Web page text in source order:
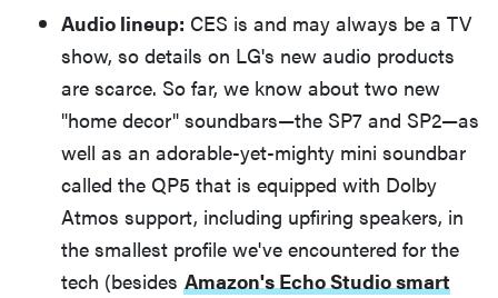
Audio lineup: CES is and may always be a TV
show, so details on LG's new audio products
are scarce. So far, we know about two new
"home decor" soundbars—the SP7 and SP2—as
well as an adorable-yet-mighty mini soundbar
called the QP5 that is equipped with Dolby
Atmos support, including upfiring speakers, in
the smallest profile we've encountered for the
tech (besides Amazon's Echo Studio smart